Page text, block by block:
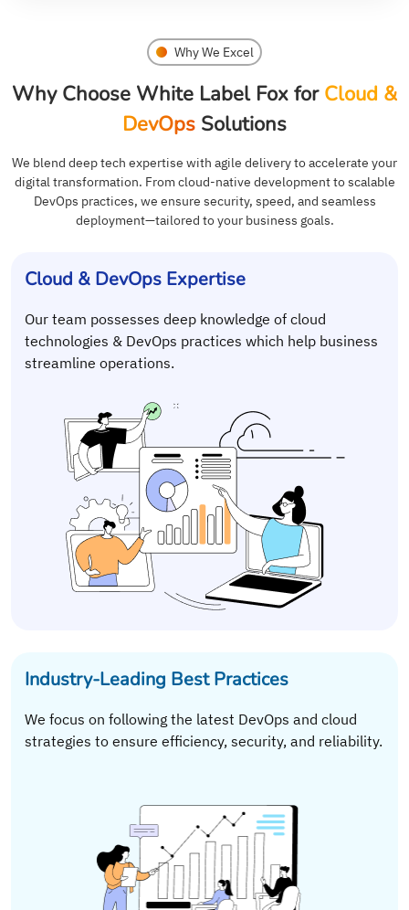
Why We Excel
Why Choose White Label Fox for Cloud &
DevOps Solutions
We blend deep tech expertise with agile delivery to accelerate your
digital transformation. From cloud-native development to scalable
DevOps practices, we ensure security, speed, and seamless
deployment—tailored to your business goals.
Cloud & DevOps Expertise
Our team possesses deep knowledge of cloud
technologies & DevOps practices which help business
streamline operations.
Industry-Leading Best Practices
We focus on following the latest DevOps and cloud
strategies to ensure efficiency, security, and reliability.